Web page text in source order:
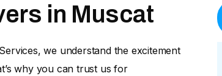
in Muscat
we understand the excitement
why you can trust us for